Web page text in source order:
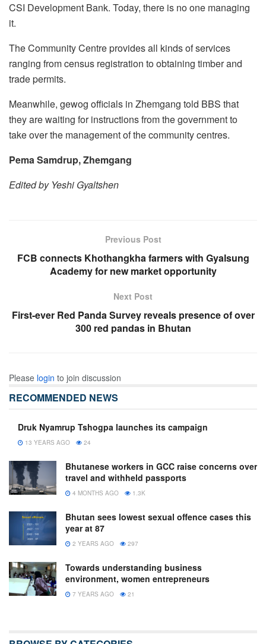
CSI Development Bank. Today, there is no one managing
it.
The Community Centre provides all kinds of services
ranging from census registration to obtaining timber and
trade permits.
Meanwhile, gewog officials in Zhemgang told BBS that
they are waiting for instructions from the government to
take over the management of the community centres.
Pema Samdrup, Zhemgang
Edited by Yeshi Gyaltshen
Previous Post
FCB connects Khothangkha farmers with Gyalsung
Academy for new market opportunity
Next Post
First-ever Red Panda Survey reveals presence of over
300 red pandas in Bhutan
Please login to join discussion
RECOMMENDED NEWS
Druk Nyamrup Tshogpa launches its campaign
13 YEARS AGO 24
Bhutanese workers in GCC raise concerns over
travel and withheld passports
4 MONTHS AGO 1.3K
Bhutan sees lowest sexual offence cases this
year at 87
2 YEARS AGO 297
Towards understanding business
environment, women entrepreneurs
7 YEARS AGO 21